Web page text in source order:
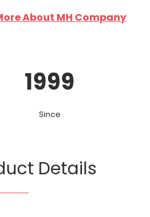
About MH Company
1999
Since
Details